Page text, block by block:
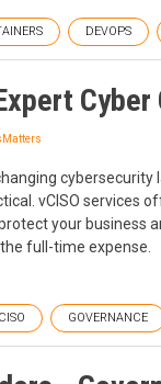
DEVOPS
vCISO services
your business
full-time expense.
CISO GOVERNANCE